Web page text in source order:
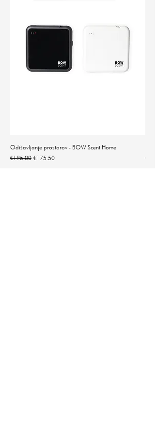
Odišavljanje prostorov - BOW Scent Home
Regular Price
€195.00 Sale Price
€175.50
Price